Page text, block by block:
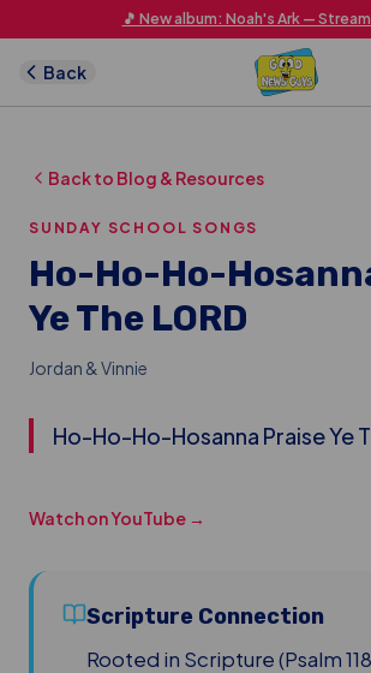
Skip to main content🎵 New album: Noah's Ark —
Back
Back to Blog & Resources
SUNDAY SCHOOL SONGS
Ho-Ho-Ho-
Ye The LORD
Jordan & Vinnie
Ho-Ho-Ho-Hosanna Praise Ye
Watch on YouTube →
Scripture Connection
Rooted in Scripture (Psalm